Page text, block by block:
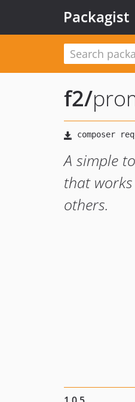
Packagist
f2/
A simple
that
others.